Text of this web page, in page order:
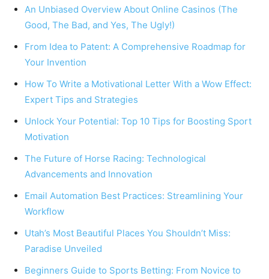
An Unbiased Overview About Online Casinos (The
Good, The Bad, and Yes, The Ugly!)
From Idea to Patent: A Comprehensive Roadmap for
Your Invention
How To Write a Motivational Letter With a Wow Effect:
Expert Tips and Strategies
Unlock Your Potential: Top ‍10 Tips for Boosting Sport
Motivation
The Future of Horse Racing: Technological
Advancements and Innovation
Email Automation Best Practices: Streamlining Your
Workflow
Utah’s Most Beautiful Places You Shouldn’t Miss:
Paradise Unveiled
Beginners Guide to Sports Betting: From Novice to